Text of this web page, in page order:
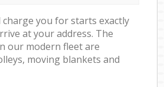
you for starts exactly
at your address. The
our modern fleet are
moving blankets and